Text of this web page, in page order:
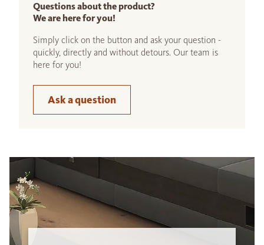
Questions about the product?
We are here for you!
Simply click on the button and ask your question -
quickly, directly and without detours. Our team is
here for you!
Ask a question